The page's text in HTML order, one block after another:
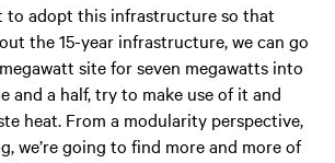
to adopt this infrastructure so that
the 15-year infrastructure, we can go
site for seven megawatts into
and a half, try to make use of it and
heat. From a modularity perspective,
we’re going to find more and more of